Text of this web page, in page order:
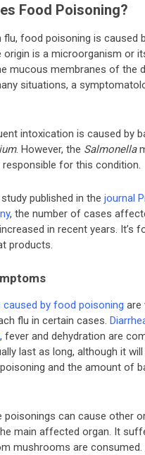
Food Poisoning?
flu, food poisoning is caused
origin is a microorganism or
mucous membranes of the
situations, a
intoxication is caused by
. However, the Salmonella
for this condition.
published in the journal
, the number of cases
in recent years. It’s
products.
by food poisoning are
flu in certain cases.
, fever and dehydration are
last as long, although it
and the amount of
poisonings can cause other
main affected organ. It
mushrooms are consumed.